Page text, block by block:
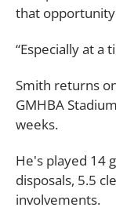
that
“Especially at a
Smith returns
GMHBA
weeks.
He's played 14
disposals, 5.5
involvements.